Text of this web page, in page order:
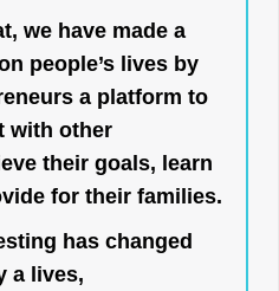
we have made a
people’s lives by
a platform to
with other
their goals, learn
for their families.
has changed
a lives,